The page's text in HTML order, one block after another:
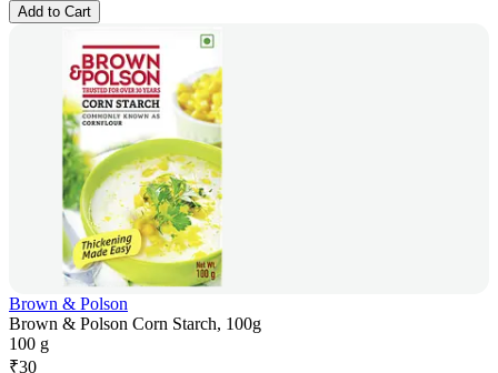
Add to Cart
Brown & Polson
Brown & Polson Corn Starch, 100g
100 g
₹30